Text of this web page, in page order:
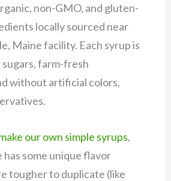
non-GMO, and gluten-
locally sourced near
Maine facility. Each syrup is
farm-fresh
without artificial colors,
our own simple syrups,
has some unique flavor
tougher to duplicate (like